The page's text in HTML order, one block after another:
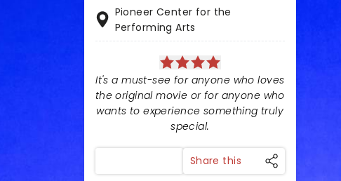
Pioneer Center for the
Performing Arts
It's a must-see for anyone who loves
the original movie or for anyone who
wants to experience something truly
special.
Share this